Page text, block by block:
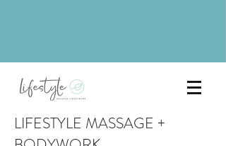
LIFESTYLE MASSAGE +